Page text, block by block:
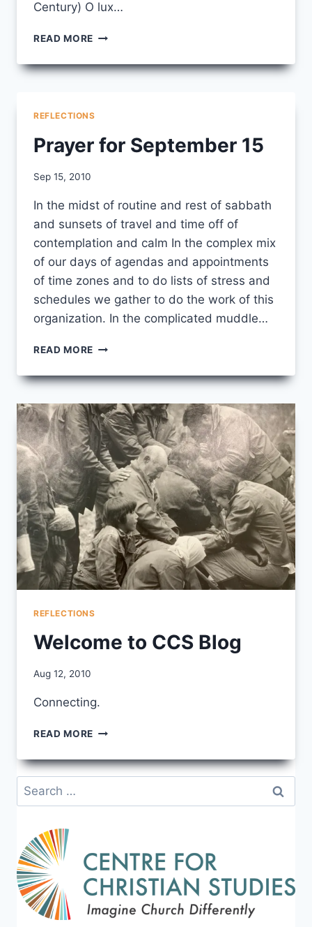
Century) O lux…
READ MORE PRAYERS
WEDNESDAY,
REFLECTIONS
Prayer for September 15
By
Sep 15, 2010
In the midst of routine and rest of sabbath
and sunsets of travel and time off of
contemplation and calm In the complex mix
of our days of agendas and appointments
of time zones and to do lists of stress and
schedules we gather to do the work of this
organization. In the complicated muddle…
READ MORE PRAYER
SEPTEMBER
REFLECTIONS
Welcome to CCS Blog
By
Aug 12, 2010
Connecting.
READ MORE WELCOME
CCS
BLOG
Search
for: